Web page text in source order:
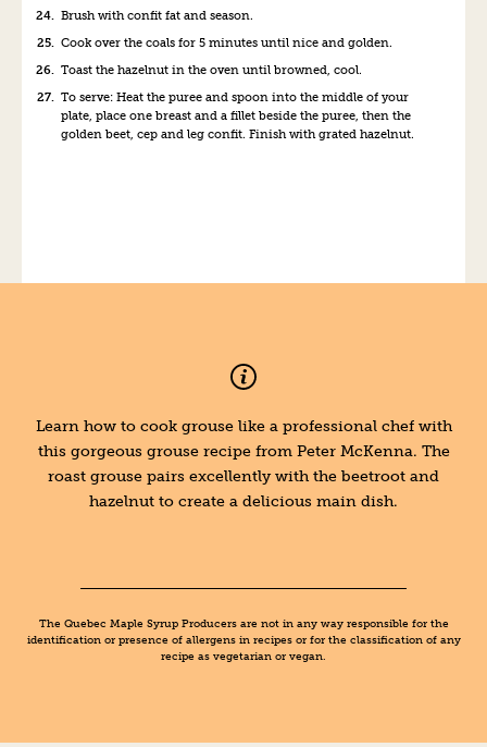
Brush with confit fat and season.
Cook over the coals for 5 minutes until nice and golden.
Toast the hazelnut in the oven until browned, cool.
To serve: Heat the puree and spoon into the middle of your
plate, place one breast and a fillet beside the puree, then the
golden beet, cep and leg confit. Finish with grated hazelnut.
Learn how to cook grouse like a professional chef with
this gorgeous grouse recipe from Peter McKenna. The
roast grouse pairs excellently with the beetroot and
hazelnut to create a delicious main dish.
The Quebec Maple Syrup Producers are not in any way responsible for the
identification or presence of allergens in recipes or for the classification of any
recipe as vegetarian or vegan.